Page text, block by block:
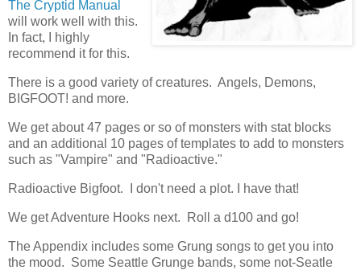
The Cryptid Manual
will work well with this.
In fact, I highly
recommend it for this.
There is a good variety of creatures. Angels, Demons,
BIGFOOT! and more.
We get about 47 pages or so of monsters with stat blocks
and an additional 10 pages of templates to add to monsters
such as "Vampire" and "Radioactive."
Radioactive Bigfoot. I don't need a plot. I have that!
We get Adventure Hooks next. Roll a d100 and go!
The Appendix includes some Grung songs to get you into
the mood. Some Seattle Grunge bands, some not-Seatle